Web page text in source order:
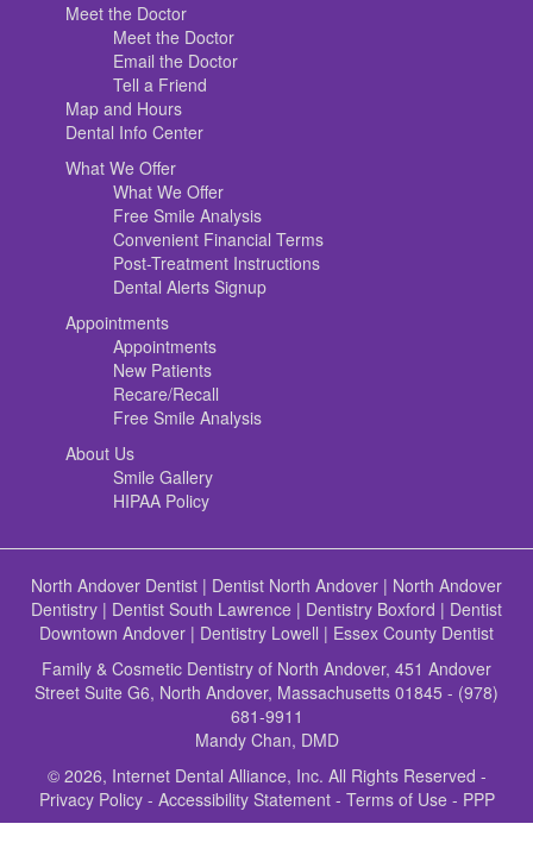
Meet the Doctor
Meet the Doctor
Email the Doctor
Tell a Friend
Map and Hours
Dental Info Center
What We Offer
What We Offer
Free Smile Analysis
Convenient Financial Terms
Post-Treatment Instructions
Dental Alerts Signup
Appointments
Appointments
New Patients
Recare/Recall
Free Smile Analysis
About Us
Smile Gallery
HIPAA Policy
North Andover Dentist | Dentist North Andover | North Andover
Dentistry | Dentist South Lawrence | Dentistry Boxford | Dentist
Downtown Andover | Dentistry Lowell | Essex County Dentist
Family & Cosmetic Dentistry of North Andover, 451 Andover
Street Suite G6, North Andover, Massachusetts 01845 - (978)
681-9911
Mandy Chan, DMD
© 2026, Internet Dental Alliance, Inc. All Rights Reserved -
Privacy Policy- Accessibility Statement- Terms of Use - PPP